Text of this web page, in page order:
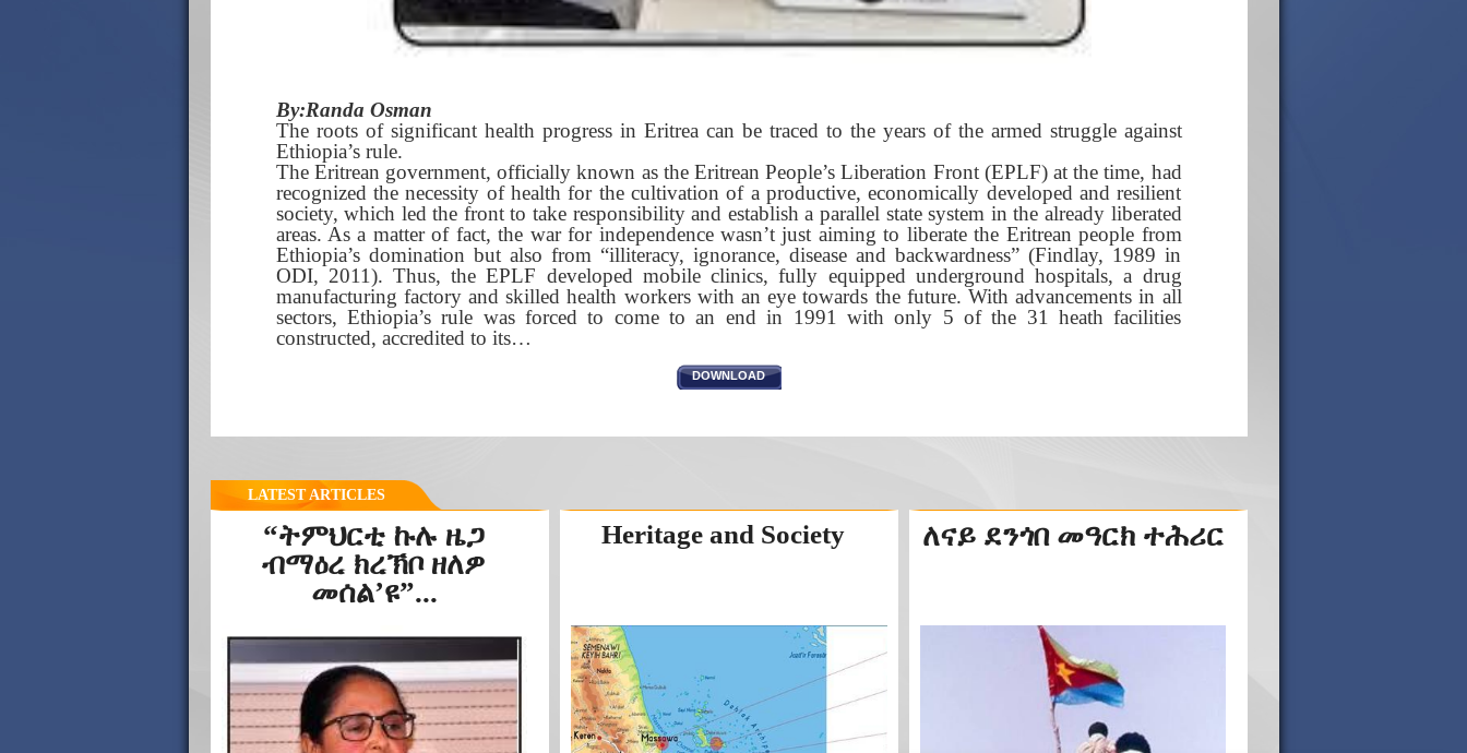
By:Randa Osman
The roots of significant health progress in Eritrea can be traced to the years of the armed struggle against
Ethiopia’s rule.
The Eritrean government, officially known as the Eritrean People’s Liberation Front (EPLF) at the time, had
recognized the necessity of health for the cultivation of a productive, economically developed and resilient
society, which led the front to take responsibility and establish a parallel state system in the already liberated
areas. As a matter of fact, the war for independence wasn’t just aiming to liberate the Eritrean people from
Ethiopia’s domination but also from “illiteracy, ignorance, disease and backwardness” (Findlay, 1989 in
ODI, 2011). Thus, the EPLF developed mobile clinics, fully equipped underground hospitals, a drug
manufacturing factory and skilled health workers with an eye towards the future. With advancements in all
sectors, Ethiopia’s rule was forced to come to an end in 1991 with only 5 of the 31 heath facilities
constructed, accredited to its…
DOWNLOAD
LATEST ARTICLES
“ትምህርቲ ኩሉ ዜጋ
ብማዕረ ክረኽቦ ዘለዎ
መሰል’ዩ”...
Heritage and Society ለናይ ደንጎበ መዓርክ ተሕሪር